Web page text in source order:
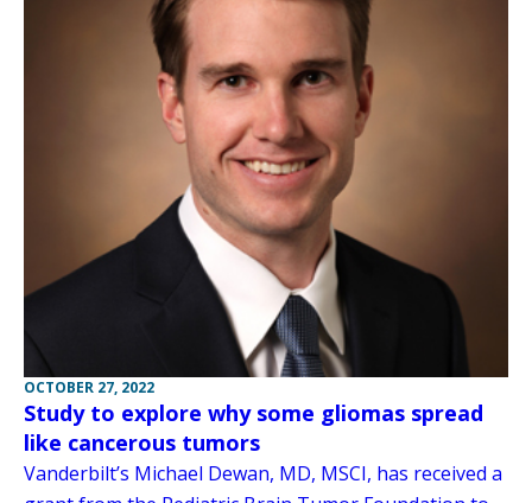
OCTOBER 27, 2022
Study to explore why some gliomas spread
like cancerous tumors
Vanderbilt’s Michael Dewan, MD, MSCI, has received a